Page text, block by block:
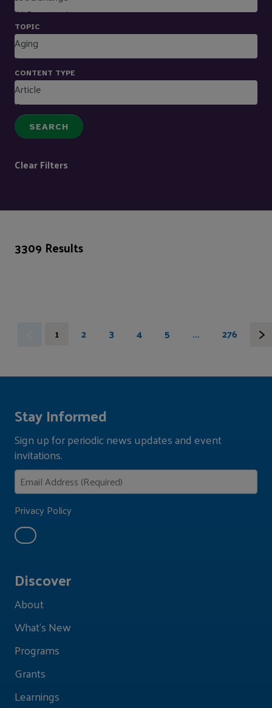
TOPIC
CONTENT TYPE
Clear Filters
3309 Results
1 2 3 4 5 ... 276
Discover
About
What's New
Programs
Grants
Learnings
Stay Informed
Sign up for periodic news updates and event
invitations.
Privacy Policy